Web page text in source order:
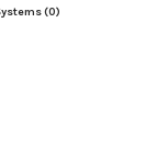
(0)